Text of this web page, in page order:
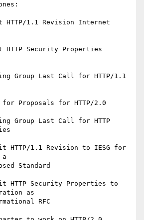
1.1 Revision Internet
Security Properties
Group Last Call for HTTP/1.1
Proposals for HTTP/2.0
Group Last Call for HTTP
HTTP/1.1 Revision to IESG for
a
HTTP Security Properties to
as